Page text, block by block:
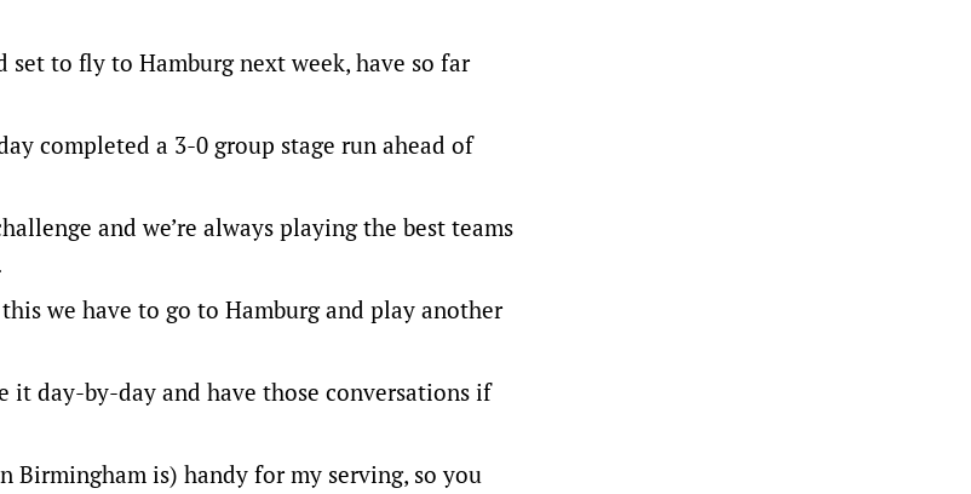
to fly to Hamburg next week, have so far
completed a 3-0 group stage run ahead of
and we’re always playing the best teams
we have to go to Hamburg and play another
it day-by-day and have those conversations if
Birmingham is) handy for my serving, so you